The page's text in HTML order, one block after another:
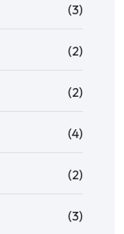
(3)
(2)
(2)
(4)
(2)
(3)